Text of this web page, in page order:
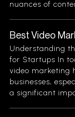
nuances of
Best Video
Understanding
for Startups In
video marketing
businesses,
a significant